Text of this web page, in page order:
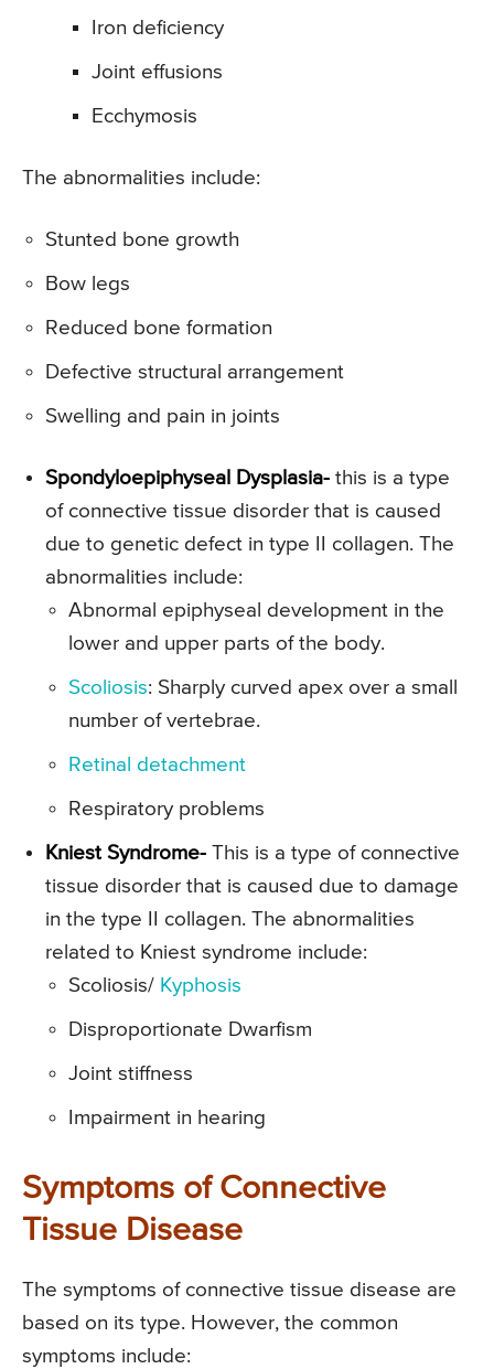
Iron deficiency
Joint effusions
Ecchymosis
The abnormalities include:
Stunted bone growth
Bow legs
Reduced bone formation
Defective structural arrangement
Swelling and pain in joints
Spondyloepiphyseal Dysplasia- this is a type
of connective tissue disorder that is caused
due to genetic defect in type II collagen. The
abnormalities include:
Abnormal epiphyseal development in the
lower and upper parts of the body.
Scoliosis: Sharply curved apex over a small
number of vertebrae.
Retinal detachment
Respiratory problems
Kniest Syndrome- This is a type of connective
tissue disorder that is caused due to damage
in the type II collagen. The abnormalities
related to Kniest syndrome include:
Scoliosis/ Kyphosis
Disproportionate Dwarfism
Joint stiffness
Impairment in hearing
Symptoms of Connective
Tissue Disease
The symptoms of connective tissue disease are
based on its type. However, the common
symptoms include: